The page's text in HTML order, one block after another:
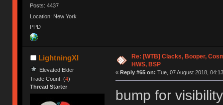
Posts: 4437
Location: New York
PPD
LightningXI
Elevated Elder
Trade Count: (4)
Thread Starter
Re: [WTB] Clacks, Booper,
HWS, BSP
« Reply #65 on: Tue, 07 August 2018,
bump for visibility